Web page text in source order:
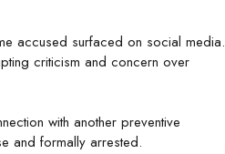
accused surfaced on social media.
criticism and concern over
with another preventive
and formally arrested.